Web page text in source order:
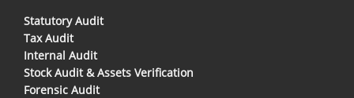
Statutory Audit
Tax Audit
Internal Audit
Stock Audit & Assets Verification
Forensic Audit